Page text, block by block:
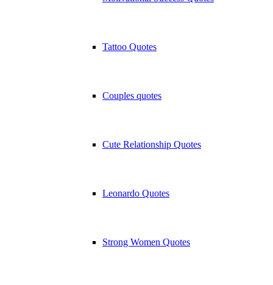
Tattoo Quotes
Couples quotes
Cute Relationship Quotes
Leonardo Quotes
Strong Women Quotes